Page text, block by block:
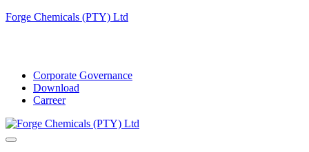
Forge Chemicals (PTY) Ltd
Corporate Governance
Download
Carreer